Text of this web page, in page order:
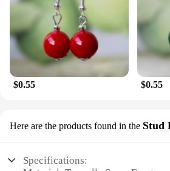
$0.55 $0.55
Here are the products found in the Stud
Specifications: